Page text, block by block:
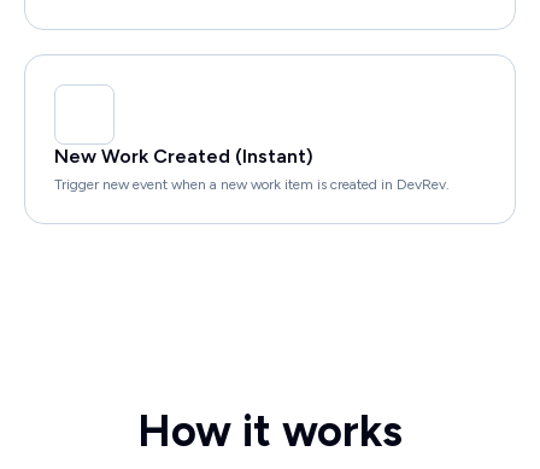
New Work Created (Instant)
Trigger new event when a new work item is created in DevRev.
How it works